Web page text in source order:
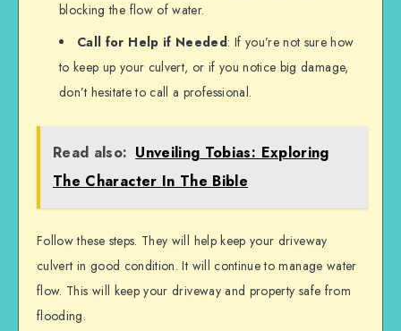
blocking the flow of water.
Call for Help if Needed: If you’re not sure how
to keep up your culvert, or if you notice big damage,
don’t hesitate to call a professional.
Read also: Unveiling Tobias: Exploring
The Character In The Bible
Follow these steps. They will help keep your driveway
culvert in good condition. It will continue to manage water
flow. This will keep your driveway and property safe from
flooding.